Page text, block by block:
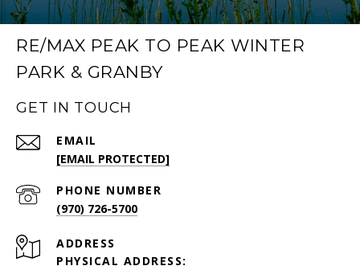
RE/MAX PEAK TO PEAK WINTER
PARK & GRANBY
GET IN TOUCH
EMAIL
[EMAIL PROTECTED]
PHONE NUMBER
(970) 726-5700
ADDRESS
PHYSICAL ADDRESS: